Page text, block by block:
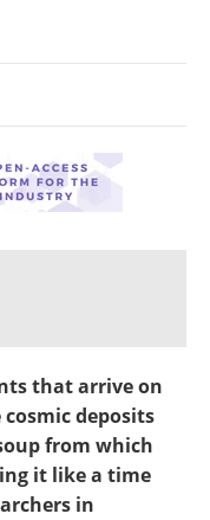
that arrive on
deposits
from which
it like a time
in